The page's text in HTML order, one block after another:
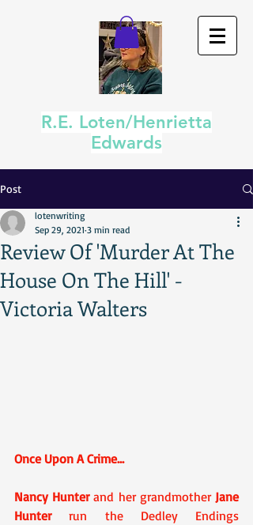
R.E. Loten/Henrietta
Edwards
Post
Review Of 'Murder At The
House On The Hill' -
Victoria Walters
lotenwriting
Sep 29, 2021 3 min read
Once Upon A Crime…
Nancy Hunter and her grandmother Jane
Hunter run the Dedley Endings